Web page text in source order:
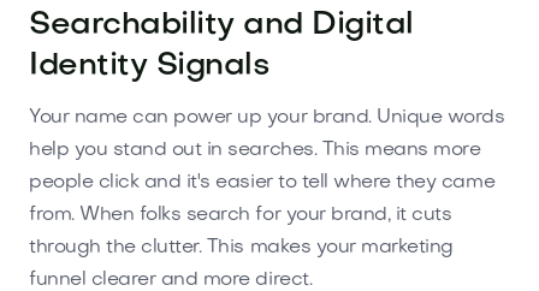
Searchability and Digital
Identity Signals
Your name can power up your brand. Unique words
help you stand out in searches. This means more
people click and it's easier to tell where they came
from. When folks search for your brand, it cuts
through the clutter. This makes your marketing
funnel clearer and more direct.